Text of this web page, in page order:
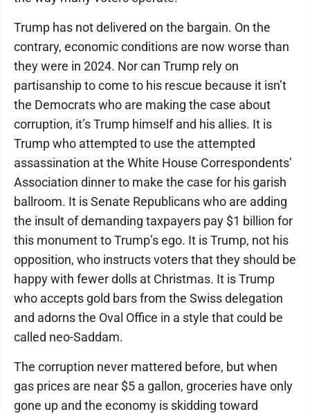
Trump has not delivered on the bargain. On the
contrary, economic conditions are now worse than
they were in 2024. Nor can Trump rely on
partisanship to come to his rescue because it isn’t
the Democrats who are making the case about
corruption, it’s Trump himself and his allies. It is
Trump who attempted to use the attempted
assassination at the White House Correspondents’
Association dinner to make the case for his garish
ballroom. It is Senate Republicans who are adding
the insult of demanding taxpayers pay $1 billion for
this monument to Trump’s ego. It is Trump, not his
opposition, who instructs voters that they should be
happy with fewer dolls at Christmas. It is Trump
who accepts gold bars from the Swiss delegation
and adorns the Oval Office in a style that could be
called neo-Saddam.
The corruption never mattered before, but when
gas prices are near $5 a gallon, groceries have only
gone up and the economy is skidding toward